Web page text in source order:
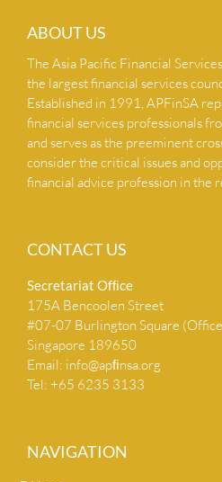
ABOUT US
The Asia Pacific Financial
the largest financial services
Established in 1991, APFinSA
financial services professionals
and serves as the preeminent
consider the critical issues and
financial advice profession in the
CONTACT US
Secretariat Ofﬁce
175A Bencoolen Street
#07-07 Burlington Square
Singapore 189650
Email: info@apﬁnsa.org
Tel: +65 6235 3133
NAVIGATION